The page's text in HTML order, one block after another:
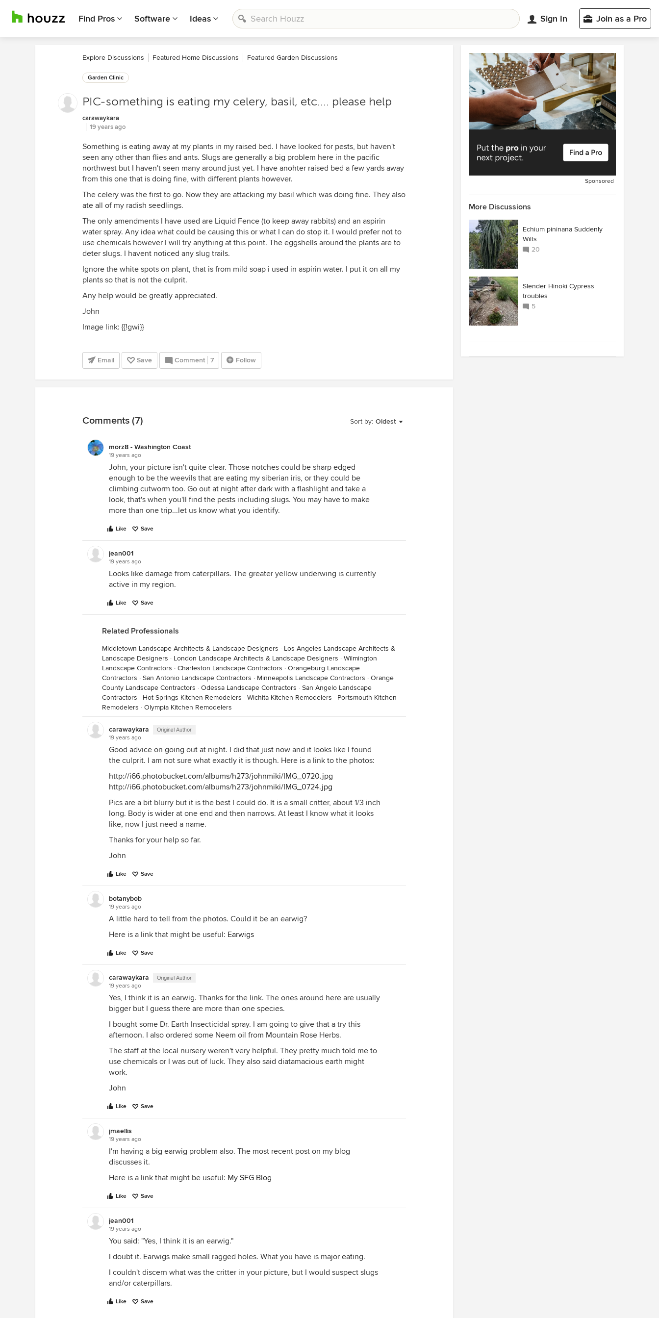
Find Pros Software Ideas Sign In Join as a Pro
Explore Discussions Featured Home Discussions Featured Garden Discussions
Garden Clinic
PIC-something is eating my celery, basil, etc.... please help
carawaykara
19 years ago
Something is eating away at my plants in my raised bed. I have looked for pests, but haven't
seen any other than flies and ants. Slugs are generally a big problem here in the pacific
northwest but I haven't seen many around just yet. I have anohter raised bed a few yards away
from this one that is doing fine, with different plants however.
The celery was the first to go. Now they are attacking my basil which was doing fine. They also
ate all of my radish seedlings.
The only amendments I have used are Liquid Fence (to keep away rabbits) and an aspirin
water spray. Any idea what could be causing this or what I can do stop it. I would prefer not to
use chemicals however I will try anything at this point. The eggshells around the plants are to
deter slugs. I havent noticed any slug trails.
Ignore the white spots on plant, that is from mild soap i used in aspirin water. I put it on all my
plants so that is not the culprit.
Any help would be greatly appreciated.
John
Image link: {{!gwi}}
Email Save Comment 7 Follow
Sort by: Oldest
Comments (7)
morz8 - Washington Coast
19 years ago
John, your picture isn't quite clear. Those notches could be sharp edged
enough to be the weevils that are eating my siberian iris, or they could be
climbing cutworm too. Go out at night after dark with a flashlight and take a
look, that's when you'll find the pests including slugs. You may have to make
more than one trip...let us know what you identify.
Like Save
jean001
19 years ago
Looks like damage from caterpillars. The greater yellow underwing is currently
active in my region.
Like Save
Related Professionals
Middletown Landscape Architects & Landscape Designers · Los Angeles Landscape Architects &
Landscape Designers · London Landscape Architects & Landscape Designers · Wilmington
Landscape Contractors · Charleston Landscape Contractors · Orangeburg Landscape
Contractors · San Antonio Landscape Contractors · Minneapolis Landscape Contractors · Orange
County Landscape Contractors · Odessa Landscape Contractors · San Angelo Landscape
Contractors · Hot Springs Kitchen Remodelers · Wichita Kitchen Remodelers · Portsmouth Kitchen
Remodelers · Olympia Kitchen Remodelers
carawaykara Original Author
19 years ago
Good advice on going out at night. I did that just now and it looks like I found
the culprit. I am not sure what exactly it is though. Here is a link to the photos:
http://i66.photobucket.com/albums/h273/johnmiki/IMG_0720.jpg
http://i66.photobucket.com/albums/h273/johnmiki/IMG_0724.jpg
Pics are a bit blurry but it is the best I could do. It is a small critter, about 1/3 inch
long. Body is wider at one end and then narrows. At least I know what it looks
like, now I just need a name.
Thanks for your help so far.
John
Like Save
botanybob
19 years ago
A little hard to tell from the photos. Could it be an earwig?
Here is a link that might be useful: Earwigs
Like Save
carawaykara Original Author
19 years ago
Yes, I think it is an earwig. Thanks for the link. The ones around here are usually
bigger but I guess there are more than one species.
I bought some Dr. Earth Insecticidal spray. I am going to give that a try this
afternoon. I also ordered some Neem oil from Mountain Rose Herbs.
The staff at the local nursery weren't very helpful. They pretty much told me to
use chemicals or I was out of luck. They also said diatamacious earth might
work.
John
Like Save
jmaellis
19 years ago
I'm having a big earwig problem also. The most recent post on my blog
discusses it.
Here is a link that might be useful: My SFG Blog
Like Save
jean001
19 years ago
You said: "Yes, I think it is an earwig."
I doubt it. Earwigs make small ragged holes. What you have is major eating.
I couldn't discern what was the critter in your picture, but I would suspect slugs
and/or caterpillars.
Like Save
Sponsored
More Discussions
Echium pininana Suddenly
Wilts
20
Slender Hinoki Cypress
troubles
5